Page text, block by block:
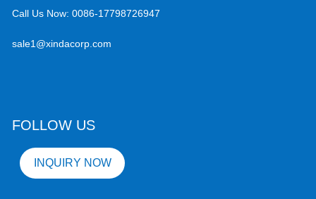
Call Us Now:0086-17798726947
sale1@xindacorp.com
FOLLOW US
INQUIRY NOW